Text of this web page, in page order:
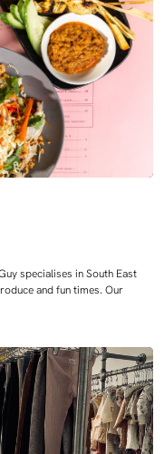
specialises in South East
and fun times. Our